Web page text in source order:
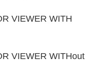
VIEWER WITH
VIEWER WITHout